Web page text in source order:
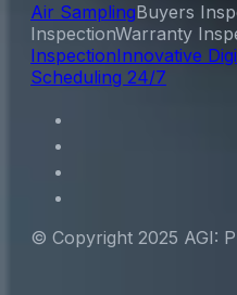
Air SamplingBuyers
InspectionWarranty
InspectionInnovative
Scheduling 24/7
© Copyright 2025 AGI: